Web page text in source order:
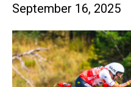
September 16, 2025